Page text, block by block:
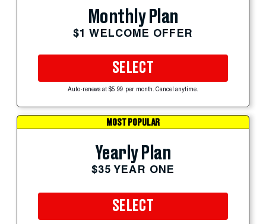
Monthly Plan
$1 WELCOME OFFER
SELECT
Auto-renews at $5.99 per month. Cancel anytime.
MOST POPULAR
Yearly Plan
$35 YEAR ONE
SELECT